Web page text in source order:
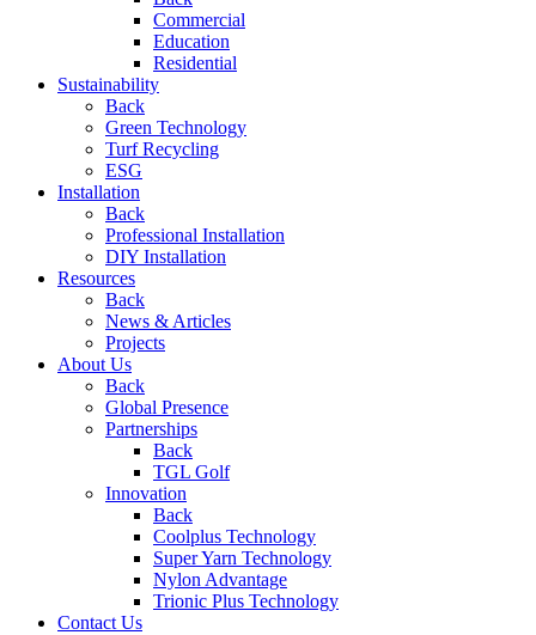
Commercial
Education
Residential
Sustainability
Back
Green Technology
Turf Recycling
ESG
Installation
Back
Professional Installation
DIY Installation
Resources
Back
News & Articles
Projects
About Us
Back
Global Presence
Partnerships
Back
TGL Golf
Innovation
Back
Coolplus Technology
Super Yarn Technology
Nylon Advantage
Trionic Plus Technology
Contact Us